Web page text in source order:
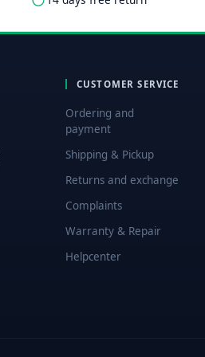
CUSTOMER SERVICE
Ordering and
payment
Shipping & Pickup
Returns and exchange
Complaints
Warranty & Repair
Helpcenter